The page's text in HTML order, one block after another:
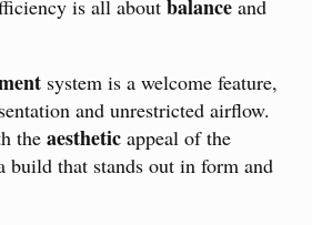
is all about balance and
system is a welcome feature,
and unrestricted airflow.
the aesthetic appeal of the
build that stands out in form and